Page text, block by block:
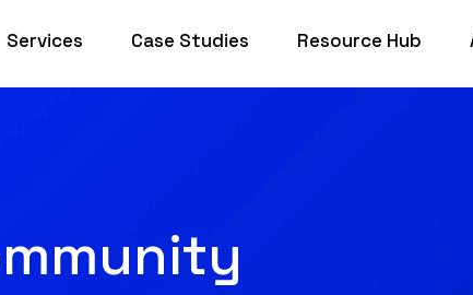
Services Case Studies Resource Hub